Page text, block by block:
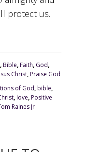
protect us.
,Bible,Faith, God,
Christ,Praise God
of God,bible,
,love,Positive
Raines Jr